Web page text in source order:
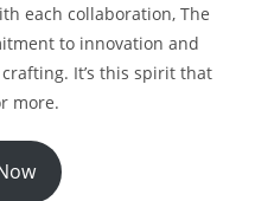
each collaboration, The
to innovation and
It’s this spirit that
more.